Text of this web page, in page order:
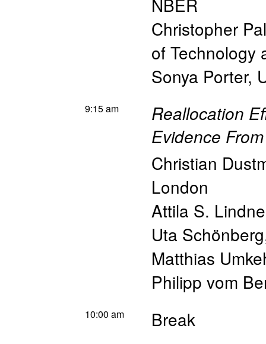
NBER
Christopher
of Technology
Sonya Porter,
9:15 am
Reallocation
Evidence
Christian
London
Attila S.
Uta Schönberg
Matthias
Philipp vom
10:00 am Break